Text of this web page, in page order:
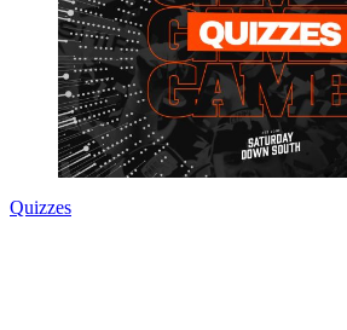
Quizzes